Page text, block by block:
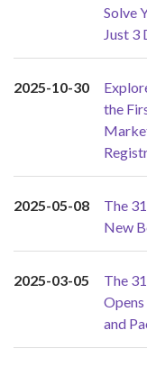
Solve
Just 3
2025-10-30
the
2025-05-08
The
New
2025-03-05
The
and